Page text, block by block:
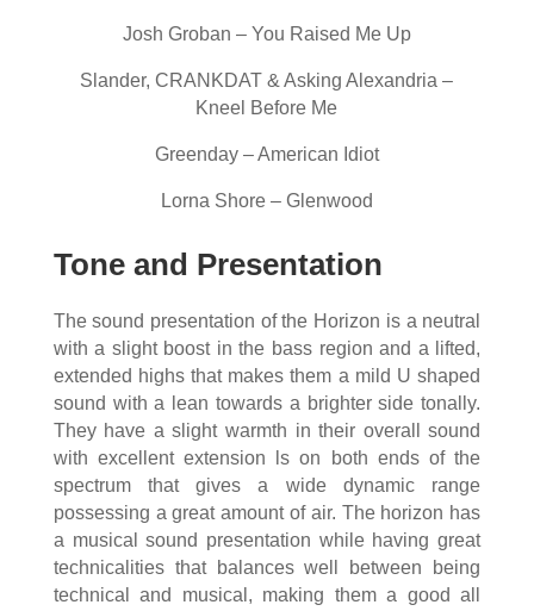
Josh Groban – You Raised Me Up
Slander, CRANKDAT & Asking Alexandria –
Kneel Before Me
Greenday – American Idiot
Lorna Shore – Glenwood
Tone and Presentation
The sound presentation of the Horizon is a neutral
with a slight boost in the bass region and a lifted,
extended highs that makes them a mild U shaped
sound with a lean towards a brighter side tonally.
They have a slight warmth in their overall sound
with excellent extension ls on both ends of the
spectrum that gives a wide dynamic range
possessing a great amount of air. The horizon has
a musical sound presentation while having great
technicalities that balances well between being
technical and musical, making them a good all